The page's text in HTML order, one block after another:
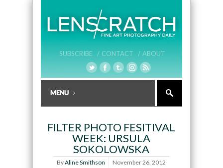
SUBSCRIBE / CONTACT / ABOUT
FILTER PHOTO FESITIVAL
WEEK: URSULA
SOKOLOWSKA
ByAline Smithson November 26, 2012